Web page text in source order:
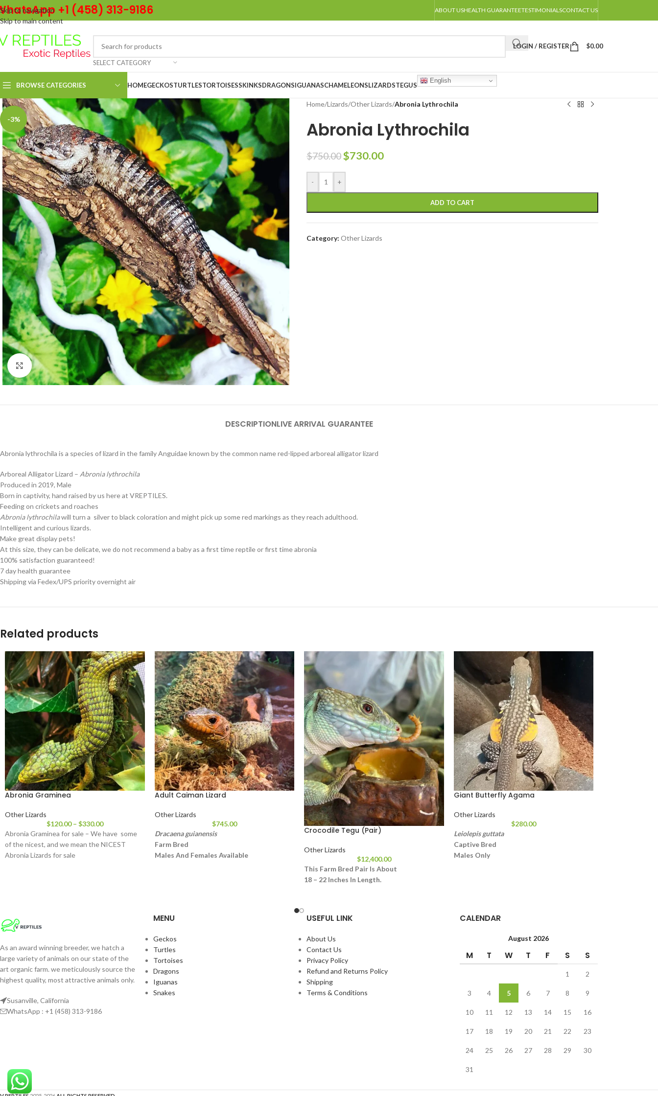
Skip to navigation
Skip to main content
+1 (458) 313-9186 ABOUT USHEALTH GUARANTEETESTIMONIALSCONTACT US
SELECT CATEGORY
LOGIN / REGISTER $0.00
BROWSE CATEGORIES HOMEGECKOSTURTLESTORTOISESSKINKSDRAGONSIGUANASCHAMELEONSLIZARDSTEGUS
English
-3%
Click to enlarge
Home/Lizards/Other Lizards/Abronia Lythrochila
Abronia Lythrochila
$750.00$730.00
- +
ADD TO CART
Category: Other Lizards
DESCRIPTIONLIVE ARRIVAL GUARANTEE
Abronia lythrochila is a species of lizard in the family Anguidae known by the common name red-lipped arboreal alligator lizard
Arboreal Alligator Lizard – Abronia lythrochila
Produced in 2019, Male
Born in captivity, hand raised by us here at VREPTILES.
Feeding on crickets and roaches
Abronia lythrochilawill turn a silver to black coloration and might pick up some red markings as they reach adulthood.
Intelligent and curious lizards.
Make great display pets!
At this size, they can be delicate, we do not recommend a baby as a first time reptile or first time abronia
100% satisfaction guaranteed!
7 day health guarantee
Shipping via Fedex/UPS priority overnight air
Related products
Abronia Graminea
Other Lizards
$120.00 – $330.00
Abronia Graminea for sale – We have some
of the nicest, and we mean the NICEST
Abronia Lizards for sale
Adult Caiman Lizard
Other Lizards
$745.00
Dracaena guianensis
Farm Bred
Males And Females Available
Green Gator Skin These Reptiles Are Like
Power Jawed Hunters Feeding On Fresh
Water Shell Fish And Frozen Thawed
Snails Regularly
Crocodile Tegu (Pair)
Other Lizards
$12,400.00
This Farm Bred Pair Is About
18 – 22 Inches In Length.
Giant Butterfly Agama
Other Lizards
$280.00
Leiolepis guttata
Captive Bred
Males Only
But Will Eat Some Fruits And Vegetables
As an award winning breeder, we hatch a
large variety of animals on our state of the
art organic farm. we meticulously source the
highest quality, most attractive animals only.
Susanville, California
WhatsApp : +1 (458) 313-9186
MENU
Geckos
Turtles
Tortoises
Dragons
Iguanas
Snakes
USEFUL LINK
About Us
Contact Us
Privacy Policy
Refund and Returns Policy
Shipping
Terms & Conditions
CALENDAR
August 2026
M T W T F S S
1 2
3 4 5 6 7 8 9
10 11 12 13 14 15 16
17 18 19 20 21 22 23
24 25 26 27 28 29 30
31